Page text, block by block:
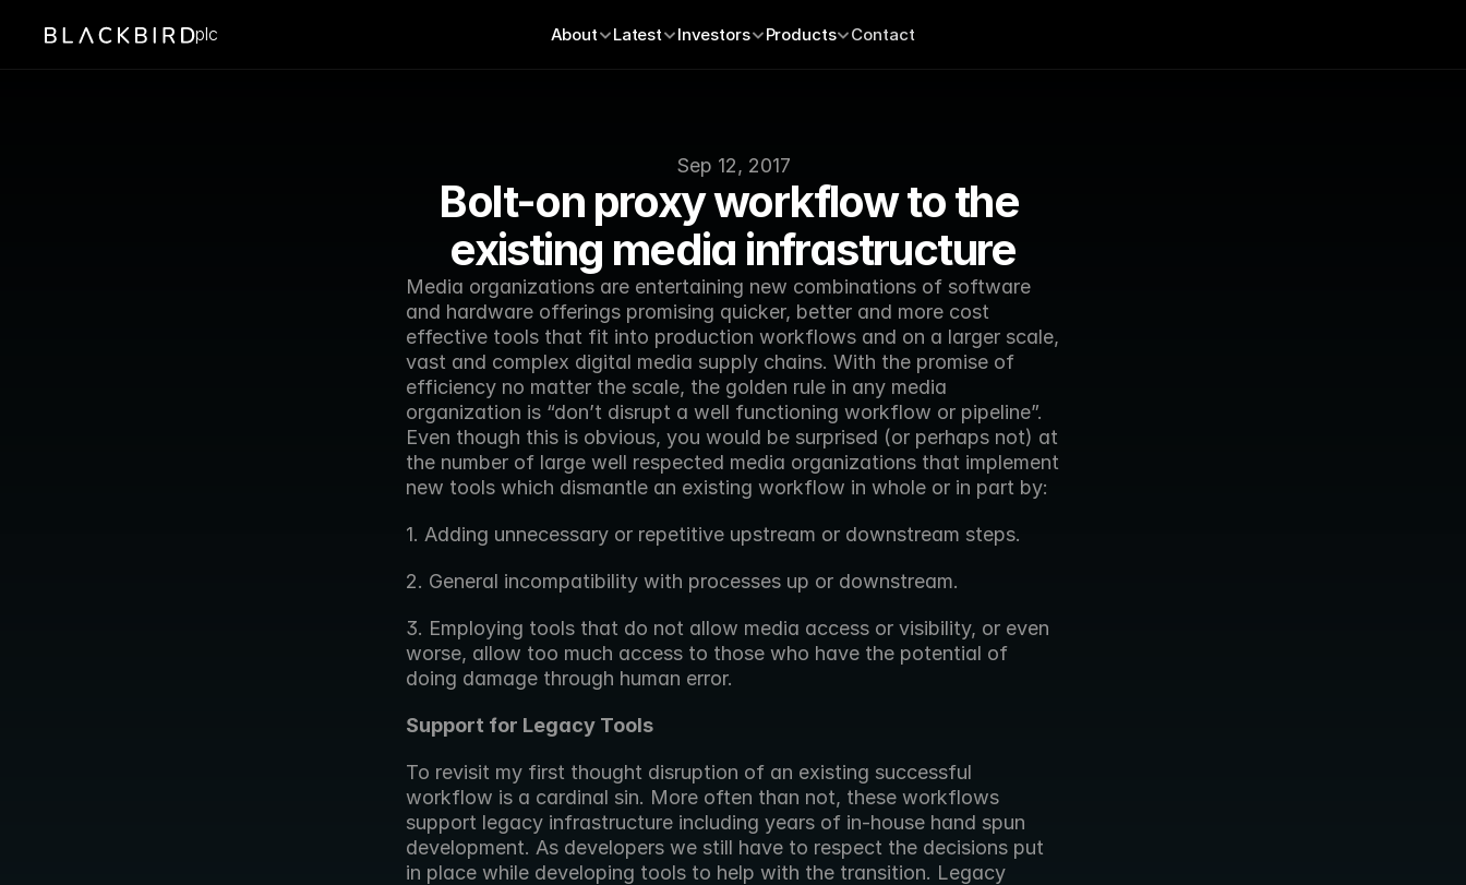
Sep 12, 2017
Bolt-on proxy workflow to the
existing media infrastructure
Media organizations are entertaining new combinations of software
and hardware offerings promising quicker, better and more cost
effective tools that fit into production workflows and on a larger scale,
vast and complex digital media supply chains. With the promise of
efficiency no matter the scale, the golden rule in any media
organization is “don’t disrupt a well functioning workflow or pipeline”.
Even though this is obvious, you would be surprised (or perhaps not) at
the number of large well respected media organizations that implement
new tools which dismantle an existing workflow in whole or in part by:
1. Adding unnecessary or repetitive upstream or downstream steps.
2. General incompatibility with processes up or downstream.
3. Employing tools that do not allow media access or visibility, or even
worse, allow too much access to those who have the potential of
doing damage through human error.
Support for Legacy Tools
To revisit my first thought disruption of an existing successful
workflow is a cardinal sin. More often than not, these workflows
support legacy infrastructure including years of in-house hand spun
development. As developers we still have to respect the decisions put
in place while developing tools to help with the transition. Legacy
plc About Latest Investors Products Contact